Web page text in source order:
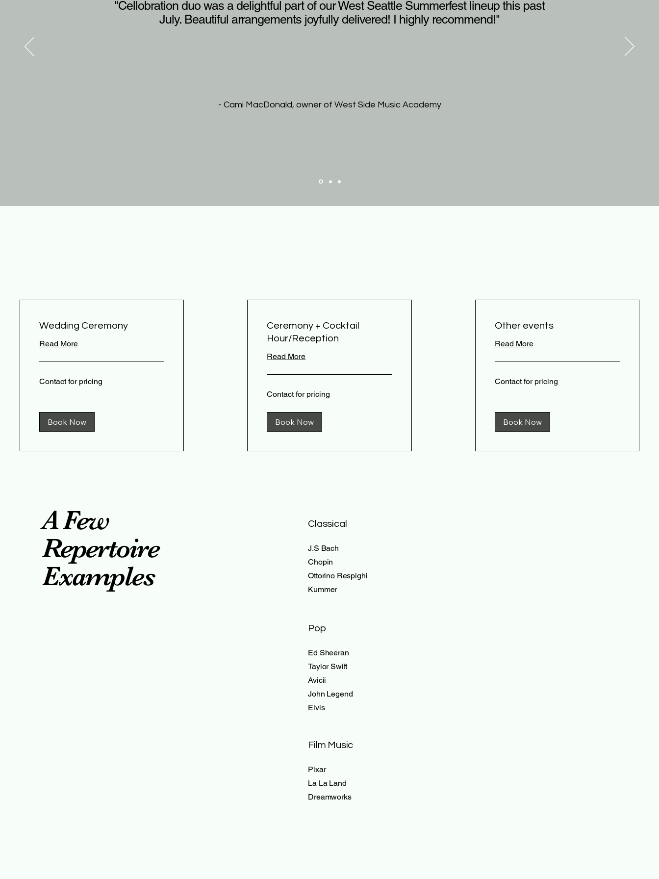
"Cellobration duo was a delightful part of our West Seattle Summerfest lineup this past
July. Beautiful arrangements joyfully delivered! I highly recommend!"
- Cami MacDonald, owner of West Side Music Academy
Wedding Ceremony
Read More
for
Contact for pricing
Book Now
Ceremony + Cocktail
Hour/Reception
Read More
for
Contact for pricing
Book Now
Other events
Read More
for
Contact for pricing
Book Now
A Few
Repertoire
Examples
Classical
J.S Bach
Chopin
Ottorino Respighi
Kummer
Pop
Ed Sheeran
Taylor Swift
Avicii
John Legend
Elvis
Film Music
Pixar
La La Land
Dreamworks